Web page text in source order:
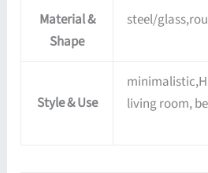
Material &
Shape
steel/
Style & Use
living room,